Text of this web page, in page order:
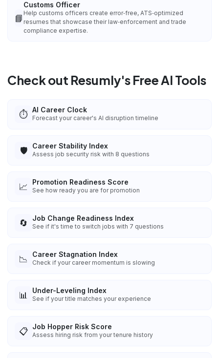
📘
Customs Officer
Help customs officers create error‑free, ATS‑optimized
resumes that showcase their law‑enforcement and trade
compliance expertise.
Check out Resumly's Free AI Tools
⏱️ AI Career Clock
Forecast your career's AI disruption timeline
🛡️ Career Stability Index
Assess job security risk with 8 questions
📈 Promotion Readiness Score
See how ready you are for promotion
🔄 Job Change Readiness Index
See if it's time to switch jobs with 7 questions
📉 Career Stagnation Index
Check if your career momentum is slowing
📊 Under-Leveling Index
See if your title matches your experience
📋 Job Hopper Risk Score
Assess hiring risk from your tenure history